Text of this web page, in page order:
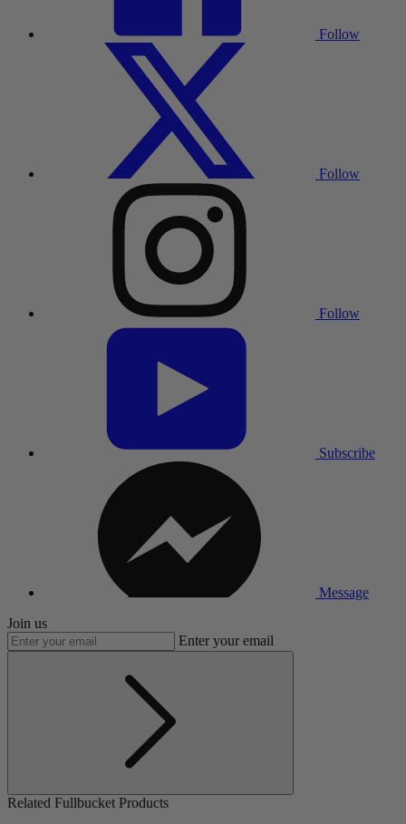
Follow
Follow
Follow
Subscribe
Message
Join us
Enter your email
Related Fullbucket Products